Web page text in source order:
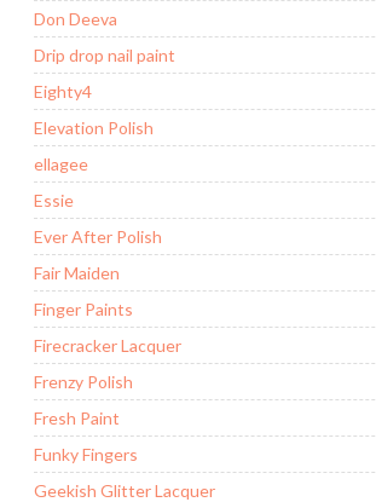
Don Deeva
Drip drop nail paint
Eighty4
Elevation Polish
ellagee
Essie
Ever After Polish
Fair Maiden
Finger Paints
Firecracker Lacquer
Frenzy Polish
Fresh Paint
Funky Fingers
Geekish Glitter Lacquer